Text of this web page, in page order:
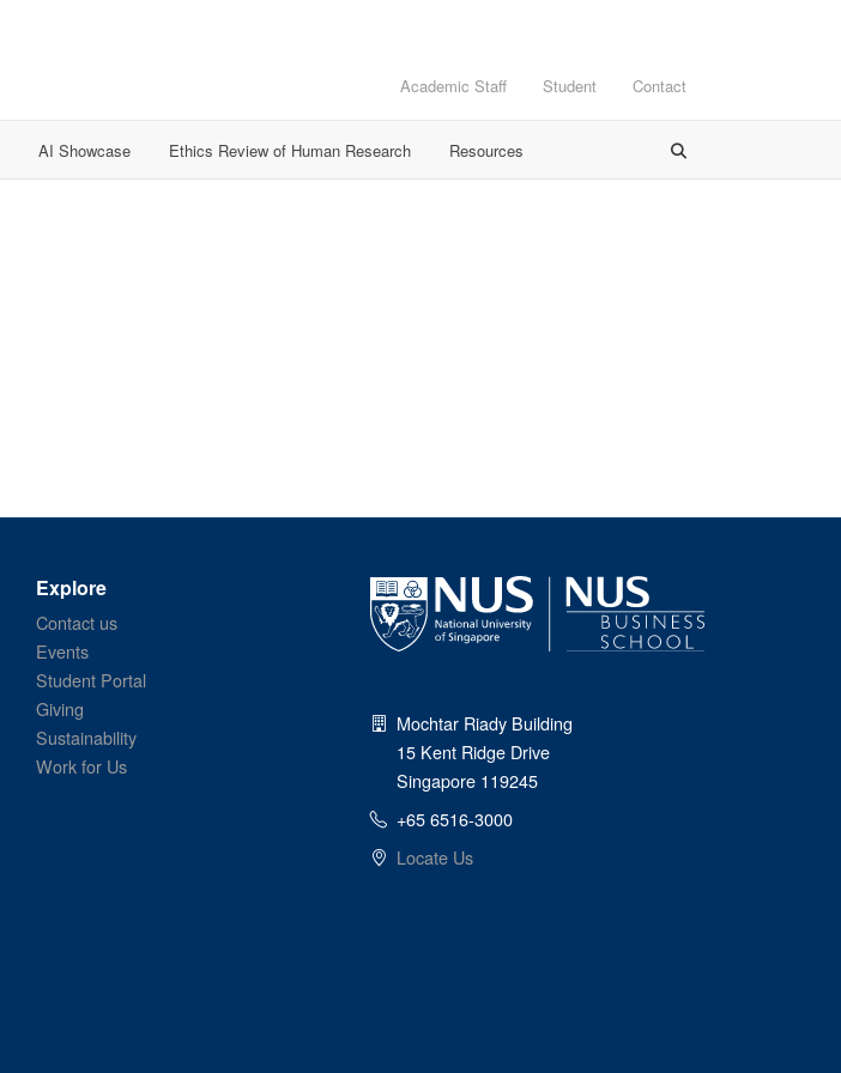
Academic Staff Student Contact
AI Showcase Ethics Review of Human Research Resources
Explore
Contact us
Events
Student Portal
Giving
Sustainability
Work for Us
Mochtar Riady Building
15 Kent Ridge Drive
Singapore 119245
+65 6516-3000
Locate Us